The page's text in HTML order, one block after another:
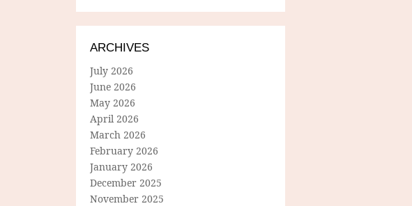
ARCHIVES
July 2026
June 2026
May 2026
April 2026
March 2026
February 2026
January 2026
December 2025
November 2025